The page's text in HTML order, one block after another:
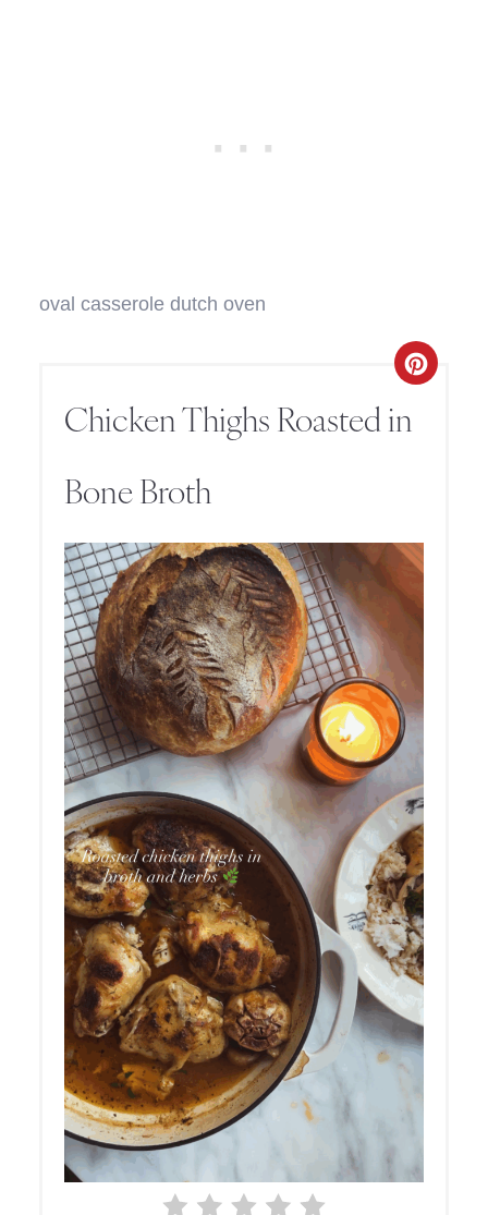
oval casserole dutch oven
Chicken Thighs Roasted in
Bone Broth